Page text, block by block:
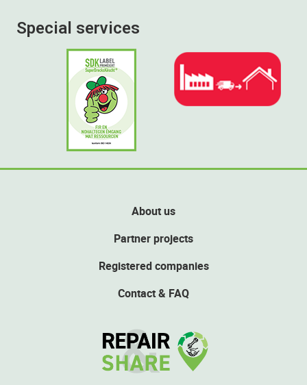
Special services
About us
Partner projects
Registered companies
Contact & FAQ